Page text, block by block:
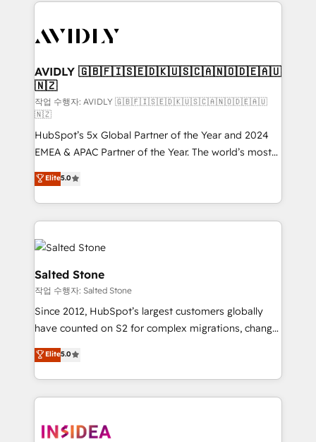
results, fast. ⚙️CRM & RevOps: Align all Hubs to your
🎯Demand Gen & ABM: Drive pipeline with inbound,
ABM, AEO, SEO, & paid media. 👩‍💻Web Design:
Build high-performing websites with UX, messaging,
& conversion strategy that drive results. 🤖AI
Strategy: Activate Breeze Agents, configure HubSpot
AI, & maximize AEO with tailored AI services. 🧩
Integrations: Extend HubSpot with custom
integrations, hosting, & maintenance.
AVIDLY 🇬🇧🇫🇮🇸🇪🇩🇰🇺🇸🇨🇦🇳🇴🇩🇪🇦🇺
🇳🇿
작업 수행자: AVIDLY 🇬🇧🇫🇮🇸🇪🇩🇰🇺🇸🇨🇦🇳🇴🇩🇪🇦🇺
🇳🇿
HubSpot’s 5x Global Partner of the Year and 2024
EMEA & APAC Partner of the Year. The world’s most
experienced and fully accredited HubSpot Solutions
Partner. 🚀 With 2,750+ HubSpot projects delivered
and 370+ specialists across EMEA, APAC and NAM,
we de-risk complex CRM programmes and
accelerate ROI across every HubSpot Hub. 🧭 From
multi-region migrations to AI-powered automation,
we turn complexity into clarity, human at global
scale. 🏆 HubSpot’s CEO called us “the partner of the
future.” Others agree it is proof of trust built through
measurable impact.
Elite5.0
Salted Stone
작업 수행자: Salted Stone
Since 2012, HubSpot’s largest customers globally
have counted on S2 for complex migrations, change
management, systems integration, and creative
solutions that deliver measurable impact and
transform brand experiences As one of the few full-
service creative agencies in the HubSpot
winning design to build scalable, globally
Elite5.0